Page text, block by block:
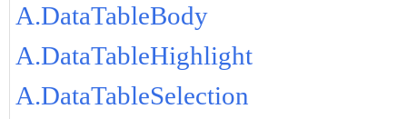
A.DataTableBody
A.DataTableHighlight
A.DataTableSelection